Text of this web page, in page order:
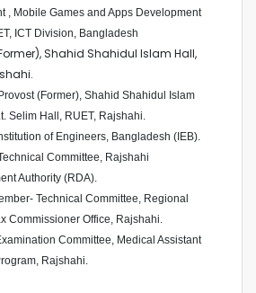
, Mobile Games and Apps Development
ICT Division, Bangladesh
Shahid Shahidul Islam Hall,
(Former), Shahid Shahidul Islam
Selim Hall, RUET, Rajshahi.
of Engineers, Bangladesh (IEB).
Committee, Rajshahi
Authority (RDA).
Technical Committee, Regional
Commissioner Office, Rajshahi.
Committee, Medical Assistant
Rajshahi.